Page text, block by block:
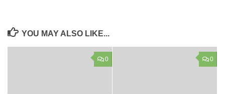
YOU MAY ALSO LIKE...
0 0